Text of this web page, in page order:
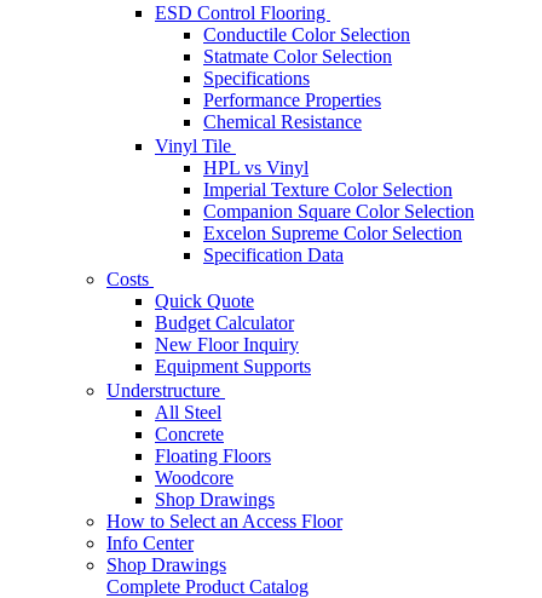
ESD Control Flooring
Conductile Color Selection
Statmate Color Selection
Specifications
Performance Properties
Chemical Resistance
Vinyl Tile
HPL vs Vinyl
Imperial Texture Color Selection
Companion Square Color Selection
Excelon Supreme Color Selection
Specification Data
Costs
Quick Quote
Budget Calculator
New Floor Inquiry
Equipment Supports
Understructure
All Steel
Concrete
Floating Floors
Woodcore
Shop Drawings
How to Select an Access Floor
Info Center
Shop Drawings
Complete Product Catalog